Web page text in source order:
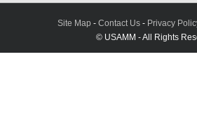
Site Map - Contact Us- Privacy
© USAMM - All Rights